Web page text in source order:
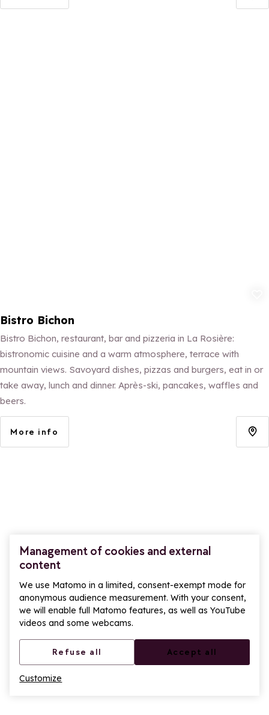
Management of cookies and external
content
We use Matomo in a limited, consent-exempt mode for
anonymous audience measurement. With your consent,
we will enable full Matomo features, as well as YouTube
videos and some webcams.
Refuse all Accept all
Customize
Bistro Bichon
Bistro Bichon, restaurant, bar and pizzeria in La Rosière:
bistronomic cuisine and a warm atmosphere, terrace with
mountain views. Savoyard dishes, pizzas and burgers, eat in or
take away, lunch and dinner. Après-ski, pancakes, waffles and
beers.
More info